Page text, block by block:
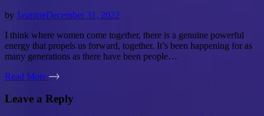
by JasmineDecember 31, 2022
I think where women come together, there is a genuine powerful
energy that propels us forward, together. It’s been happening for as
many generations as there have been people…
Read More
Leave a Reply